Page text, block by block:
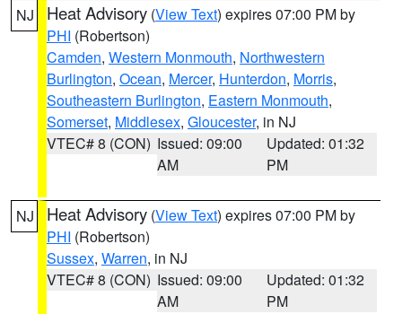
NJ Heat Advisory (View Text) expires 07:00 PM by
PHI (Robertson)
Camden, Western Monmouth, Northwestern
Burlington, Ocean, Mercer, Hunterdon, Morris,
Southeastern Burlington, Eastern Monmouth,
Somerset, Middlesex, Gloucester, in NJ
VTEC# 8 (CON) Issued: 09:00
AM
Updated: 01:32
PM
NJ Heat Advisory (View Text) expires 07:00 PM by
PHI (Robertson)
Sussex, Warren, in NJ
VTEC# 8 (CON) Issued: 09:00
AM
Updated: 01:32
PM